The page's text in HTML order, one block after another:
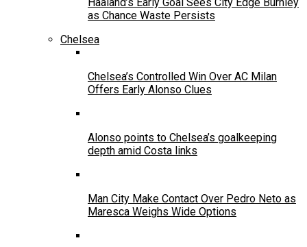
Haaland’s Early Goal Sees City Edge Burnley
as Chance Waste Persists
Chelsea
Chelsea’s Controlled Win Over AC Milan
Offers Early Alonso Clues
Alonso points to Chelsea’s goalkeeping
depth amid Costa links
Man City Make Contact Over Pedro Neto as
Maresca Weighs Wide Options